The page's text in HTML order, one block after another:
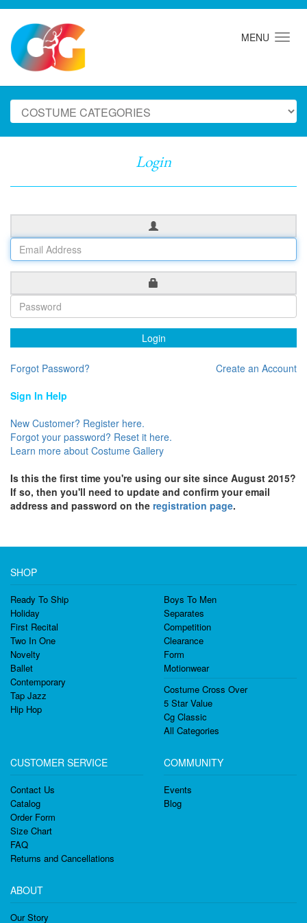
MENU
Login
Login
Forgot Password?
Create an Account
Sign In Help
New Customer? Register here.
Forgot your password? Reset it here.
Learn more about Costume Gallery
Is this the first time you're using our site since August 2015?
If so, then you'll need to update and confirm your email
address and password on the registration page.
SHOP
Ready To Ship
Holiday
First Recital
Two In One
Novelty
Ballet
Contemporary
Tap Jazz
Hip Hop
Boys To Men
Separates
Competition
Clearance
Form
Motionwear
Costume Cross Over
5 Star Value
Cg Classic
All Categories
CUSTOMER SERVICE
Contact Us
Catalog
Order Form
Size Chart
FAQ
Returns and Cancellations
COMMUNITY
Events
Blog
ABOUT
Our Story